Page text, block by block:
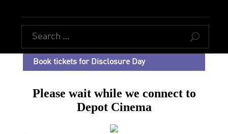
U
Book tickets for Disclosure Day